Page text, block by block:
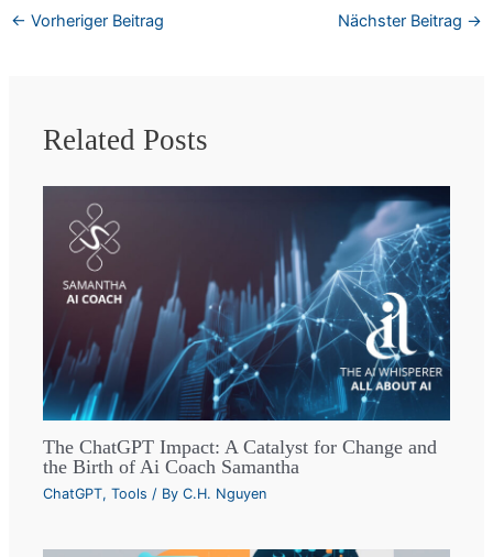
← Vorheriger Beitrag Nächster Beitrag →
Related Posts
The ChatGPT Impact: A Catalyst for Change and
the Birth of Ai Coach Samantha
ChatGPT,Tools / ByC.H. Nguyen